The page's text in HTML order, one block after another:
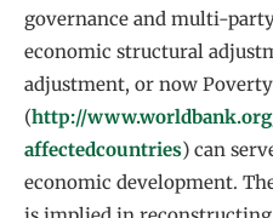
governance and multi-
economic structural
adjustment, or now
(http://
affectedcountries) can
economic development.